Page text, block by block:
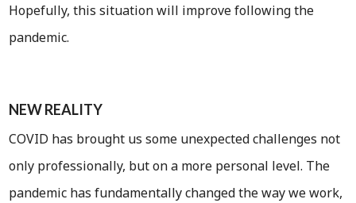
Hopefully, this situation will improve following the
pandemic.
NEW REALITY
COVID has brought us some unexpected challenges not
only professionally, but on a more personal level. The
pandemic has fundamentally changed the way we work,